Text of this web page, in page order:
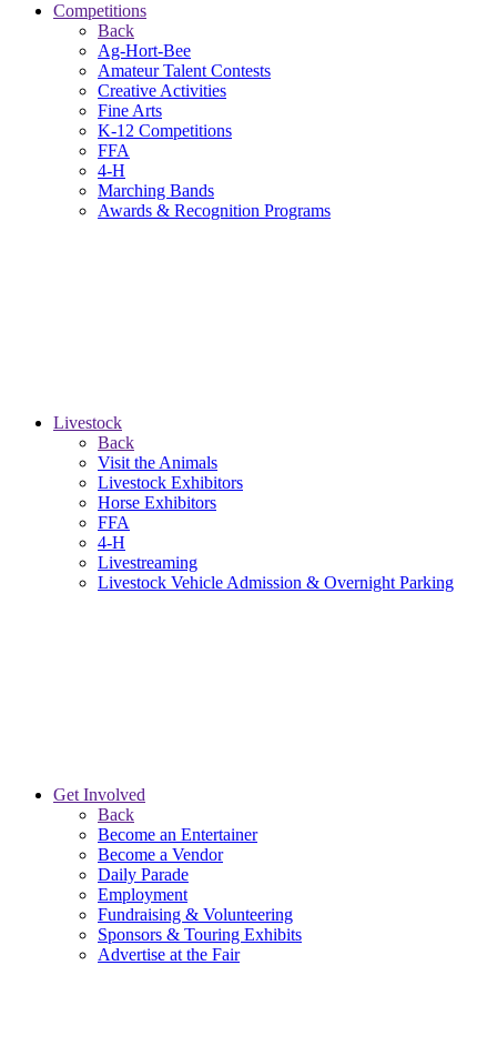
Competitions
Back
Ag-Hort-Bee
Amateur Talent Contests
Creative Activities
Fine Arts
K-12 Competitions
FFA
4-H
Marching Bands
Awards & Recognition Programs
Livestock
Back
Visit the Animals
Livestock Exhibitors
Horse Exhibitors
FFA
4-H
Livestreaming
Livestock Vehicle Admission & Overnight Parking
Get Involved
Back
Become an Entertainer
Become a Vendor
Daily Parade
Employment
Fundraising & Volunteering
Sponsors & Touring Exhibits
Advertise at the Fair